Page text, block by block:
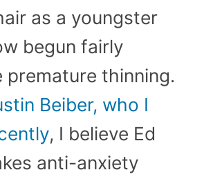
as a youngster
begun fairly
premature thinning.
Beiber, who I
, I believe Ed
anti-anxiety